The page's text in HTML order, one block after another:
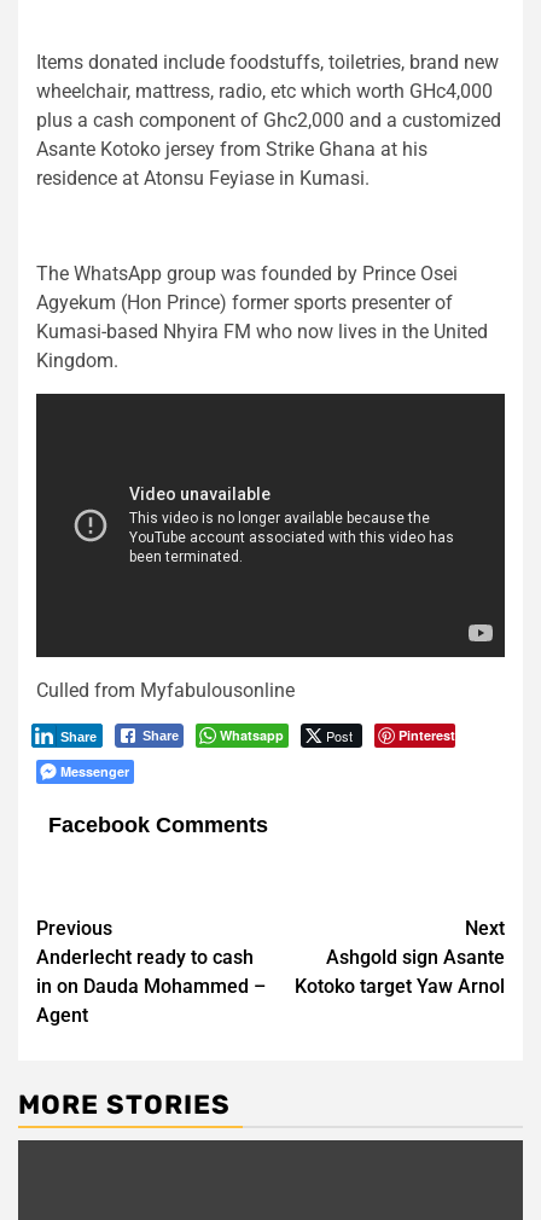
Items donated include foodstuffs, toiletries, brand new
wheelchair, mattress, radio, etc which worth GHc4,000
plus a cash component of Ghc2,000 and a customized
Asante Kotoko jersey from Strike Ghana at his
residence at Atonsu Feyiase in Kumasi.
The WhatsApp group was founded by Prince Osei
Agyekum (Hon Prince) former sports presenter of
Kumasi-based Nhyira FM who now lives in the United
Kingdom.
Culled from Myfabulousonline
Share Whatsapp Post Pinterest
Share
Messenger
Facebook Comments
Post
navigation
Previous
Anderlecht ready to cash
in on Dauda Mohammed –
Agent
Next
Ashgold sign Asante
Kotoko target Yaw Arnol
MORE STORIES